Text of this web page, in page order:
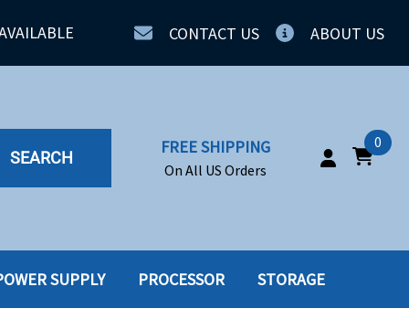
CONTACT US ABOUT US
SEARCH
FREE SHIPPING
On All US Orders
0
SUPPLY PROCESSOR STORAGE